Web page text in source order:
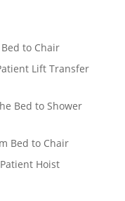
to Chair
Lift Transfer
Bed to Shower
Bed to Chair
Hoist